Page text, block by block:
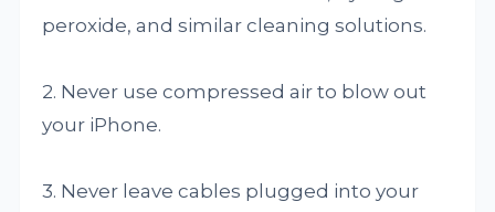
peroxide, and similar cleaning solutions.
2. Never use compressed air to blow out
your iPhone.
3. Never leave cables plugged into your